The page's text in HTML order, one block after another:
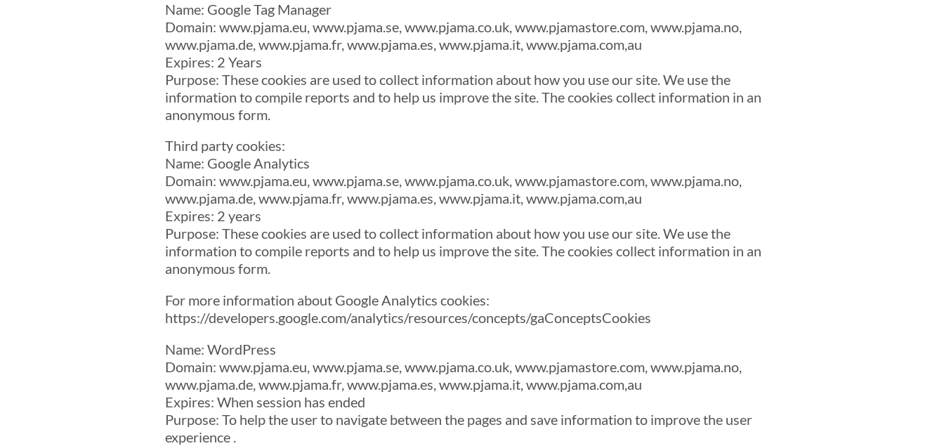
Name: Google Tag Manager
Domain: www.pjama.eu, www.pjama.se, www.pjama.co.uk, www.pjamastore.com, www.pjama.no,
www.pjama.de, www.pjama.fr, www.pjama.es, www.pjama.it, www.pjama.com,au
Expires: 2 Years
Purpose: These cookies are used to collect information about how you use our site. We use the
information to compile reports and to help us improve the site. The cookies collect information in an
anonymous form.
Third party cookies:
Name: Google Analytics
Domain: www.pjama.eu, www.pjama.se, www.pjama.co.uk, www.pjamastore.com, www.pjama.no,
www.pjama.de, www.pjama.fr, www.pjama.es, www.pjama.it, www.pjama.com,au
Expires: 2 years
Purpose: These cookies are used to collect information about how you use our site. We use the
information to compile reports and to help us improve the site. The cookies collect information in an
anonymous form.
For more information about Google Analytics cookies:
https://developers.google.com/analytics/resources/concepts/gaConceptsCookies
Name: WordPress
Domain: www.pjama.eu, www.pjama.se, www.pjama.co.uk, www.pjamastore.com, www.pjama.no,
www.pjama.de, www.pjama.fr, www.pjama.es, www.pjama.it, www.pjama.com,au
Expires: When session has ended
Purpose: To help the user to navigate between the pages and save information to improve the user
experience .